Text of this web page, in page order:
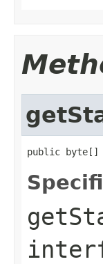
public byte[]